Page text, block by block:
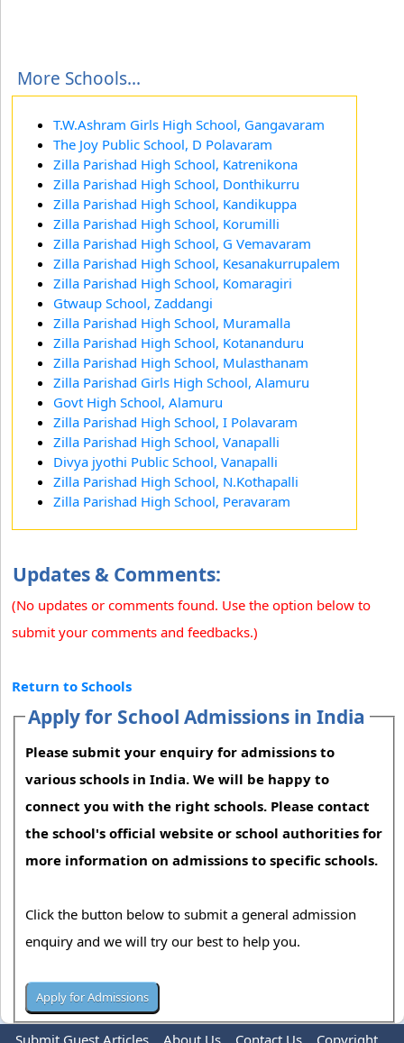
More Schools...
T.W.Ashram Girls High School, Gangavaram
The Joy Public School, D Polavaram
Zilla Parishad High School, Katrenikona
Zilla Parishad High School, Donthikurru
Zilla Parishad High School, Kandikuppa
Zilla Parishad High School, Korumilli
Zilla Parishad High School, G Vemavaram
Zilla Parishad High School, Kesanakurrupalem
Zilla Parishad High School, Komaragiri
Gtwaup School, Zaddangi
Zilla Parishad High School, Muramalla
Zilla Parishad High School, Kotananduru
Zilla Parishad High School, Mulasthanam
Zilla Parishad Girls High School, Alamuru
Govt High School, Alamuru
Zilla Parishad High School, I Polavaram
Zilla Parishad High School, Vanapalli
Divya jyothi Public School, Vanapalli
Zilla Parishad High School, N.Kothapalli
Zilla Parishad High School, Peravaram
Updates & Comments:
(No updates or comments found. Use the option below to
submit your comments and feedbacks.)
Return to Schools
Apply for School Admissions in India
Please submit your enquiry for admissions to
various schools in India. We will be happy to
connect you with the right schools. Please contact
the school's official website or school authorities for
more information on admissions to specific schools.
Click the button below to submit a general admission
enquiry and we will try our best to help you.